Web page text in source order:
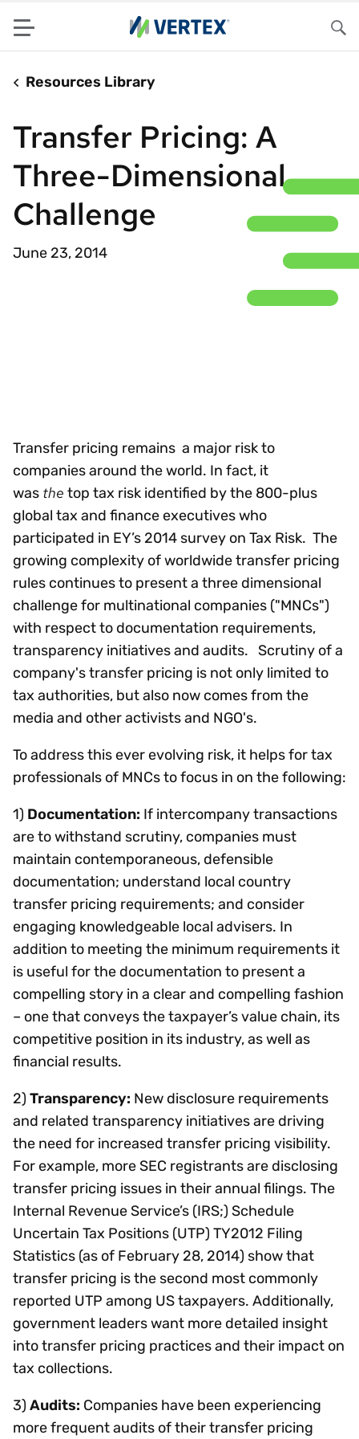
Menu
Resources Library
Transfer Pricing: A
Three-Dimensional
Challenge
June 23, 2014
Transfer pricing remains a major risk to
companies around the world. In fact, it
was the top tax risk identified by the 800-plus
global tax and finance executives who
participated in EY’s 2014 survey on Tax Risk. The
growing complexity of worldwide transfer pricing
rules continues to present a three dimensional
challenge for multinational companies ("MNCs")
with respect to documentation requirements,
transparency initiatives and audits. Scrutiny of a
company's transfer pricing is not only limited to
tax authorities, but also now comes from the
media and other activists and NGO's.
To address this ever evolving risk, it helps for tax
professionals of MNCs to focus in on the following:
1) Documentation: If intercompany transactions
are to withstand scrutiny, companies must
maintain contemporaneous, defensible
documentation; understand local country
transfer pricing requirements; and consider
engaging knowledgeable local advisers. In
addition to meeting the minimum requirements it
is useful for the documentation to present a
compelling story in a clear and compelling fashion
– one that conveys the taxpayer’s value chain, its
competitive position in its industry, as well as
financial results.
2) Transparency: New disclosure requirements
and related transparency initiatives are driving
the need for increased transfer pricing visibility.
For example, more SEC registrants are disclosing
transfer pricing issues in their annual filings. The
Internal Revenue Service’s (IRS;) Schedule
Uncertain Tax Positions (UTP) TY2012 Filing
Statistics (as of February 28, 2014) show that
transfer pricing is the second most commonly
reported UTP among US taxpayers. Additionally,
government leaders want more detailed insight
into transfer pricing practices and their impact on
tax collections.
3) Audits: Companies have been experiencing
more frequent audits of their transfer pricing